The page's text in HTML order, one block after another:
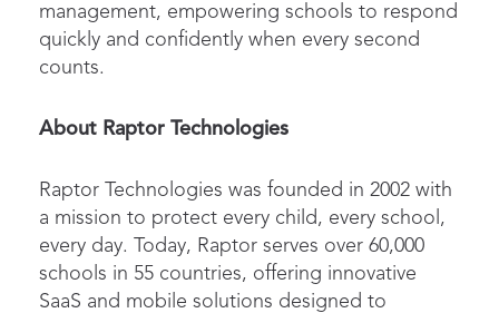
management, empowering schools to respond
quickly and confidently when every second
counts.
About Raptor Technologies
Raptor Technologies was founded in 2002 with
a mission to protect every child, every school,
every day. Today, Raptor serves over 60,000
schools in 55 countries, offering innovative
SaaS and mobile solutions designed to